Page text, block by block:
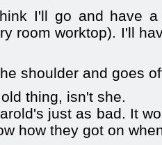
I'll go and have
room worktop). I'll
shoulder and goes
thing, isn't she.
just as bad. It
how they got on